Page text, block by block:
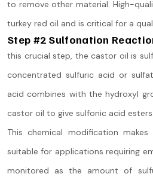
to remove other material. High-
turkey red oil and is critical for a
Step #2 Sulfonation
this crucial step, the castor oil is
concentrated sulfuric acid or
acid combines with the hydroxyl
castor oil to give sulfonic acid esters.
This chemical modification
suitable for applications requiring
monitored as the amount of